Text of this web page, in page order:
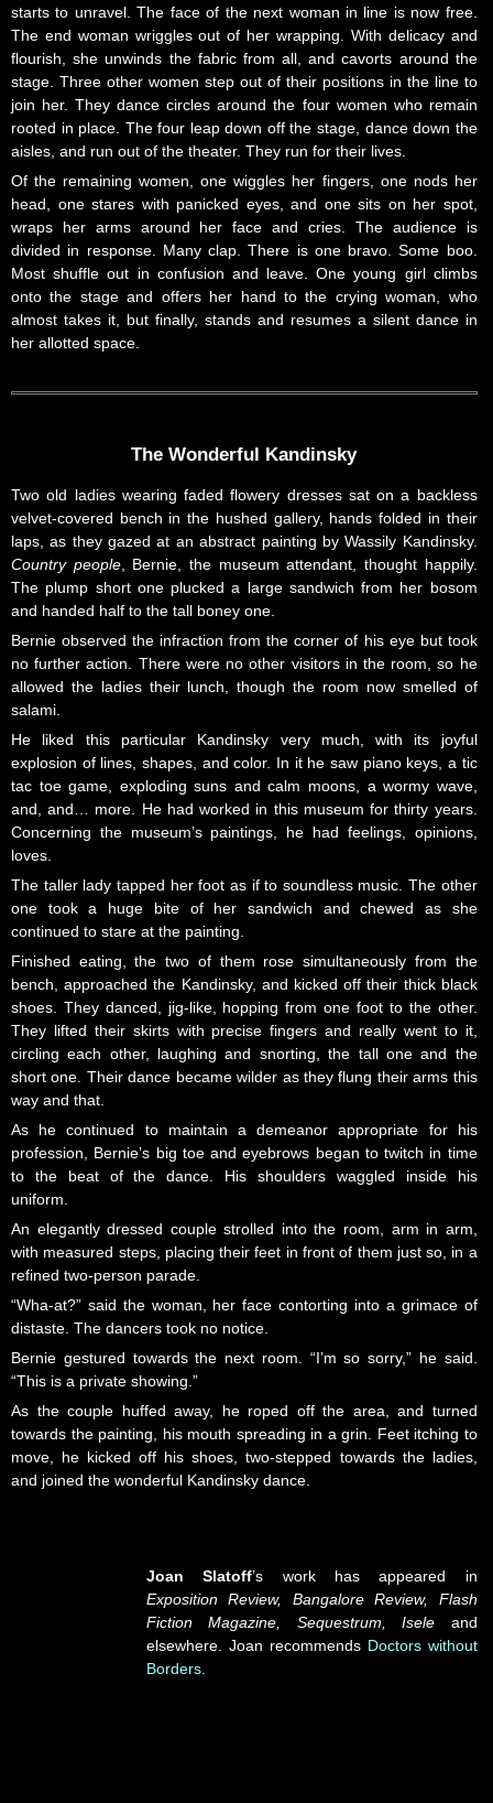
starts to unravel. The face of the next woman in line is now free.
The end woman wriggles out of her wrapping. With delicacy and
flourish, she unwinds the fabric from all, and cavorts around the
stage. Three other women step out of their positions in the line to
join her. They dance circles around the four women who remain
rooted in place. The four leap down off the stage, dance down the
aisles, and run out of the theater. They run for their lives.
Of the remaining women, one wiggles her fingers, one nods her
head, one stares with panicked eyes, and one sits on her spot,
wraps her arms around her face and cries. The audience is
divided in response. Many clap. There is one bravo. Some boo.
Most shuffle out in confusion and leave. One young girl climbs
onto the stage and offers her hand to the crying woman, who
almost takes it, but finally, stands and resumes a silent dance in
her allotted space.
The Wonderful Kandinsky
Two old ladies wearing faded flowery dresses sat on a backless
velvet-covered bench in the hushed gallery, hands folded in their
laps, as they gazed at an abstract painting by Wassily Kandinsky.
Country people, Bernie, the museum attendant, thought happily.
The plump short one plucked a large sandwich from her bosom
and handed half to the tall boney one.
Bernie observed the infraction from the corner of his eye but took
no further action. There were no other visitors in the room, so he
allowed the ladies their lunch, though the room now smelled of
salami.
He liked this particular Kandinsky very much, with its joyful
explosion of lines, shapes, and color. In it he saw piano keys, a tic
tac toe game, exploding suns and calm moons, a wormy wave,
and, and… more. He had worked in this museum for thirty years.
Concerning the museum’s paintings, he had feelings, opinions,
loves.
The taller lady tapped her foot as if to soundless music. The other
one took a huge bite of her sandwich and chewed as she
continued to stare at the painting.
Finished eating, the two of them rose simultaneously from the
bench, approached the Kandinsky, and kicked off their thick black
shoes. They danced, jig-like, hopping from one foot to the other.
They lifted their skirts with precise fingers and really went to it,
circling each other, laughing and snorting, the tall one and the
short one. Their dance became wilder as they flung their arms this
way and that.
As he continued to maintain a demeanor appropriate for his
profession, Bernie’s big toe and eyebrows began to twitch in time
to the beat of the dance. His shoulders waggled inside his
uniform.
An elegantly dressed couple strolled into the room, arm in arm,
with measured steps, placing their feet in front of them just so, in a
refined two-person parade.
“Wha-at?” said the woman, her face contorting into a grimace of
distaste. The dancers took no notice.
Bernie gestured towards the next room. “I’m so sorry,” he said.
“This is a private showing.”
As the couple huffed away, he roped off the area, and turned
towards the painting, his mouth spreading in a grin. Feet itching to
move, he kicked off his shoes, two-stepped towards the ladies,
and joined the wonderful Kandinsky dance.
Joan Slatoff’s work has appeared in
Exposition Review, Bangalore Review, Flash
Fiction Magazine, Sequestrum, Isele and
elsewhere. Joan recommends Doctors without
Borders.